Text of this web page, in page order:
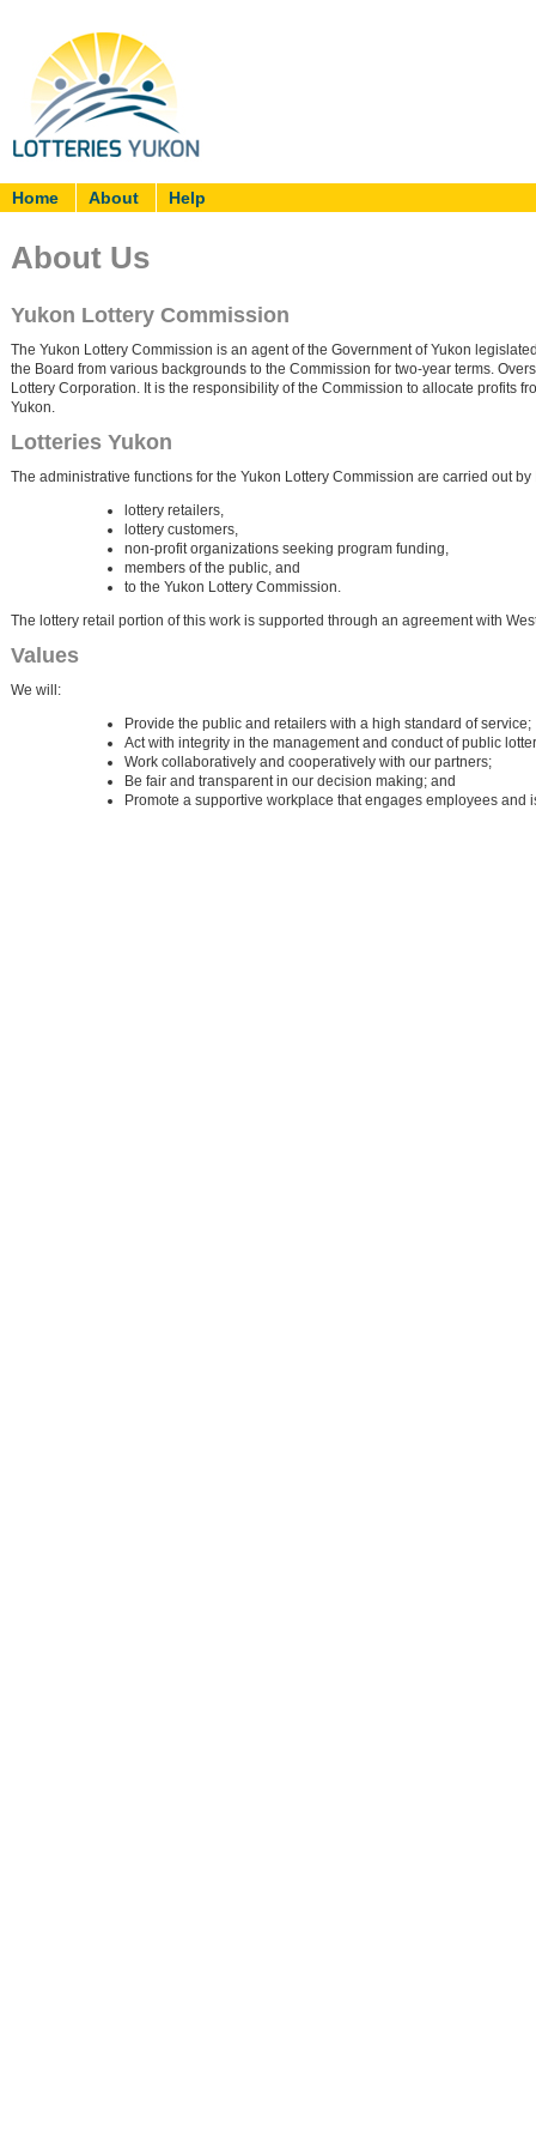
Home About Help
About Us
Yukon Lottery Commission
The Yukon Lottery Commission is an agent of the Government of Yukon
the Board from various backgrounds to the Commission for two-year terms.
Lottery Corporation. It is the responsibility of the Commission to allocate profits
Yukon.
Lotteries Yukon
The administrative functions for the Yukon Lottery Commission are carried out
lottery retailers,
lottery customers,
non-profit organizations seeking program funding,
members of the public, and
to the Yukon Lottery Commission.
The lottery retail portion of this work is supported through an agreement with
Values
We will:
Provide the public and retailers with a high standard of service;
Act with integrity in the management and conduct of public
Work collaboratively and cooperatively with our partners;
Be fair and transparent in our decision making; and
Promote a supportive workplace that engages employees